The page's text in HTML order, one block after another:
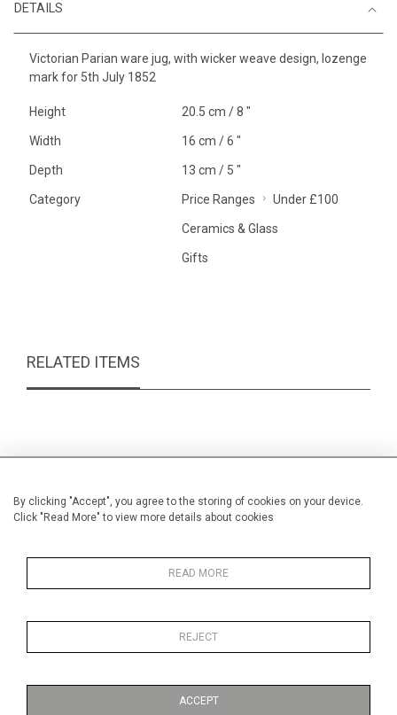
By clicking "Accept", you agree to the storing of cookies on your device.
Click "Read More" to view more details about cookies
READ MORE
REJECT
ACCEPT
DETAILS
Victorian Parian ware jug, with wicker weave design, lozenge
mark for 5th July 1852
Height 20.5 cm / 8 "
Width 16 cm / 6 "
Depth 13 cm / 5 "
Category Price Ranges Under £100
Ceramics & Glass
Gifts
RELATED ITEMS
£49.00